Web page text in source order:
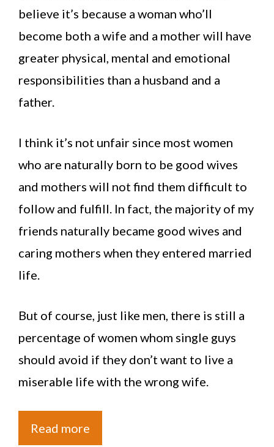
believe it’s because a woman who’ll
become both a wife and a mother will have
greater physical, mental and emotional
responsibilities than a husband and a
father.
I think it’s not unfair since most women
who are naturally born to be good wives
and mothers will not find them difficult to
follow and fulfill. In fact, the majority of my
friends naturally became good wives and
caring mothers when they entered married
life.
But of course, just like men, there is still a
percentage of women whom single guys
should avoid if they don’t want to live a
miserable life with the wrong wife.
Read more